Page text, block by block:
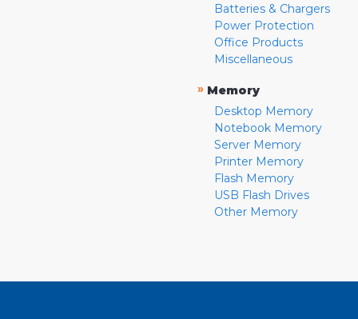
Batteries & Chargers
Power Protection
Office Products
Miscellaneous
» Memory
Desktop Memory
Notebook Memory
Server Memory
Printer Memory
Flash Memory
USB Flash Drives
Other Memory